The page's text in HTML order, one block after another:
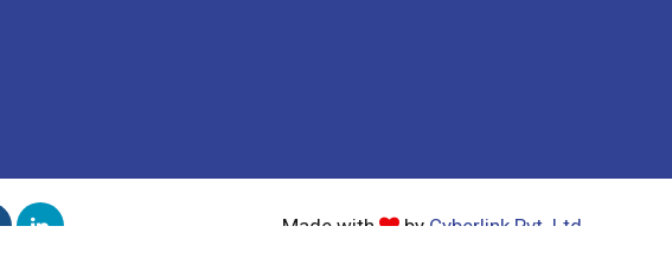
Made with by Cyberlink Pvt. Ltd.